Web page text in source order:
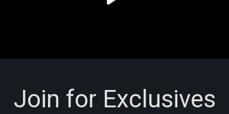
Join for Exclusives